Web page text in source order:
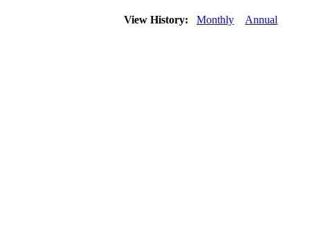
View History: Monthly Annual